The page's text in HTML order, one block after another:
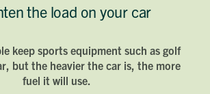
the load on your car
keep sports equipment such as golf
but the heavier the car is, the more
fuel it will use.